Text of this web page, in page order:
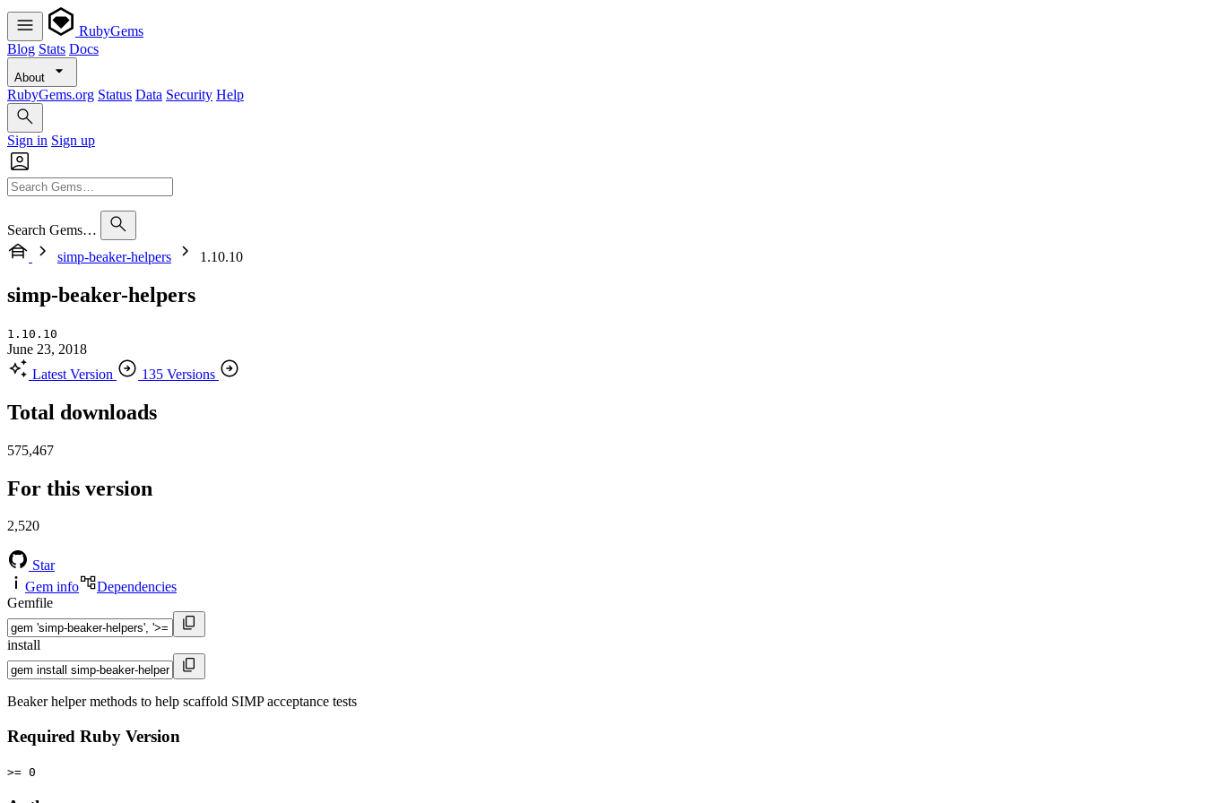
RubyGems
Blog Stats Docs
About
RubyGems.org Status Data Security Help
Sign in Sign up
Search Gems…
simp-beaker-helpers
1.10.10
simp-beaker-helpers
1.10.10
June 23, 2018
Latest Version
135 Versions
Total downloads
575,467
For this version
2,520
Star
Gem info
Dependencies
Gemfile
install
Beaker helper methods to help scaffold SIMP acceptance tests
Required Ruby Version
>= 0